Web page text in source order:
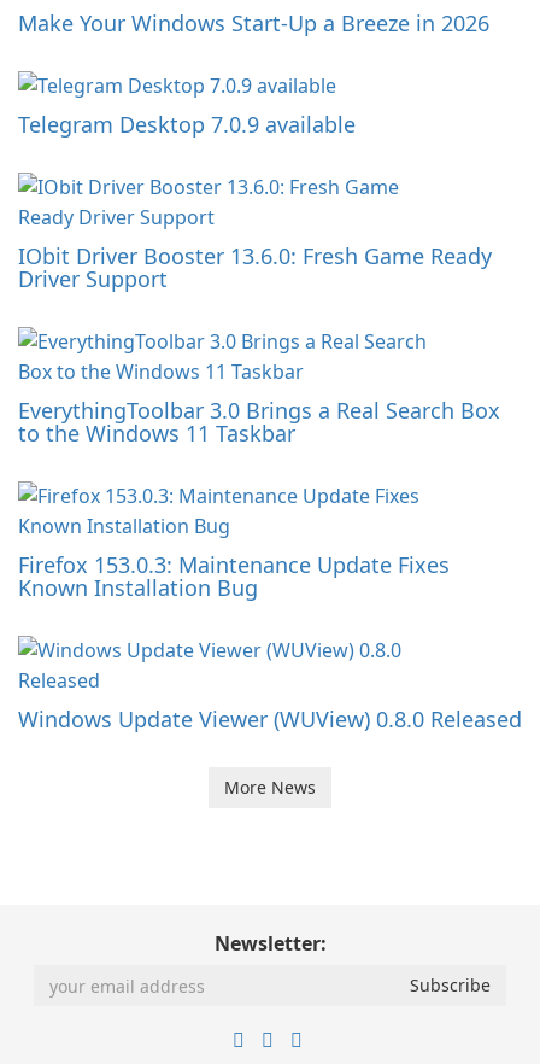
Make Your Windows Start-Up a Breeze in 2026
Telegram Desktop 7.0.9 available
IObit Driver Booster 13.6.0: Fresh Game Ready
Driver Support
EverythingToolbar 3.0 Brings a Real Search Box
to the Windows 11 Taskbar
Firefox 153.0.3: Maintenance Update Fixes
Known Installation Bug
Windows Update Viewer (WUView) 0.8.0 Released
More News
Newsletter: